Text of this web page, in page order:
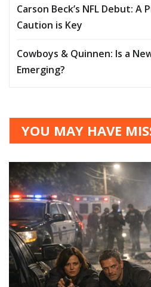
Carson Beck’s NFL Debut:
Caution is Key
Cowboys & Quinnen: Is a
Emerging?
YOU MAY HAVE